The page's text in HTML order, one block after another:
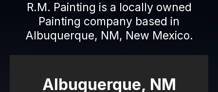
R.M. Painting is a locally owned
Painting company based in
Albuquerque, NM, New Mexico.
Albuquerque, NM